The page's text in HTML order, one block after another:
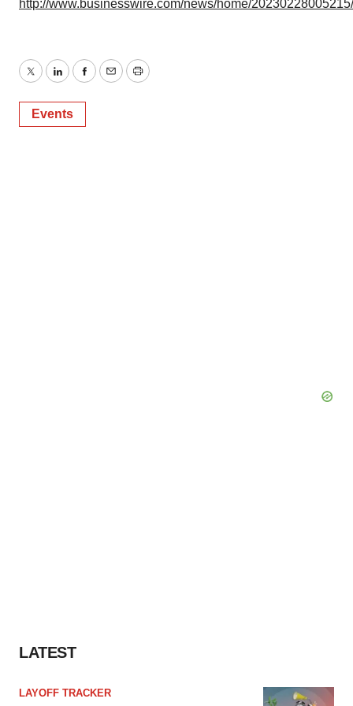
http://www.businesswire.com/news/home/
TwitterLinkedInFacebook
EmailPrint
Events
LATEST
LAYOFF TRACKER